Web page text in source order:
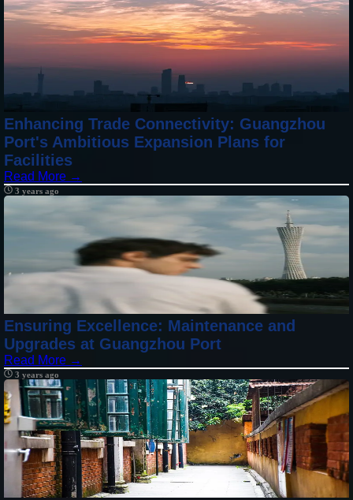
Enhancing Trade Connectivity: Guangzhou
Port's Ambitious Expansion Plans for
Facilities
Read More →
3 years ago
Ensuring Excellence: Maintenance and
Upgrades at Guangzhou Port
Read More →
3 years ago